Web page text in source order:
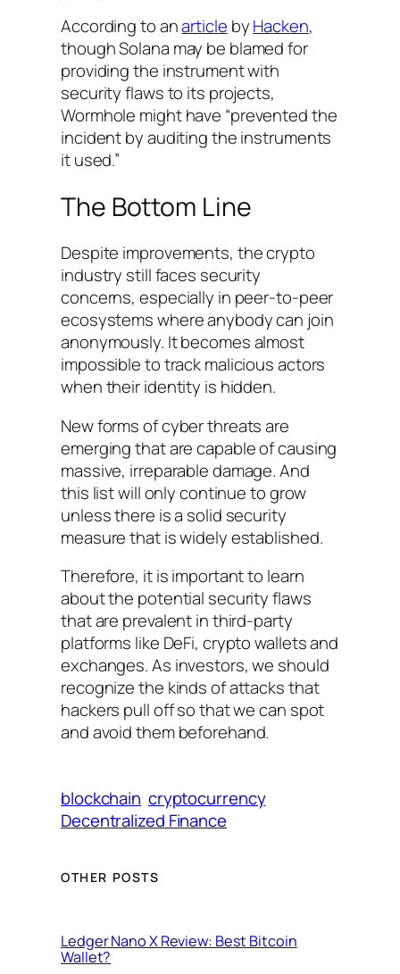
According to anarticle byHacken,
though Solana may be blamed for
providing the instrument with
security flaws to its projects,
Wormhole might have “prevented the
incident by auditing the instruments
it used.”
The Bottom Line
Despite improvements, the crypto
industry still faces security
concerns, especially in peer-to-peer
ecosystems where anybody can join
anonymously. It becomes almost
impossible to track malicious actors
when their identity is hidden.
New forms of cyber threats are
emerging that are capable of causing
massive, irreparable damage. And
this list will only continue to grow
unless there is a solid security
measure that is widely established.
Therefore, it is important to learn
about the potential security flaws
that are prevalent in third-party
platforms like DeFi, crypto wallets and
exchanges. As investors, we should
recognize the kinds of attacks that
hackers pull off so that we can spot
and avoid them beforehand.
blockchain cryptocurrency
Decentralized Finance
OTHER POSTS
Ledger Nano X Review: Best Bitcoin
Wallet?